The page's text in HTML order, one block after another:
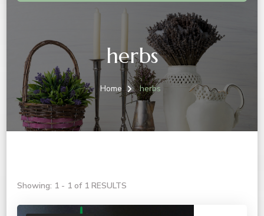
herbs
Home herbs
Showing: 1 - 1 of 1 RESULTS